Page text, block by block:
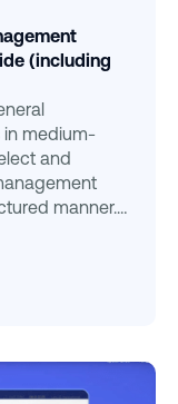
(including
in medium-
and
manner.